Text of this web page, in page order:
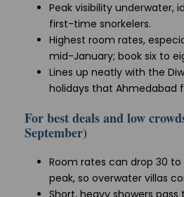
Peak visibility underwater,
first-time snorkelers.
Highest room rates,
mid-January; book six to
Lines up neatly with the
holidays that Ahmedabad
For best deals and low
September)
Room rates can drop 30
peak, so overwater villas